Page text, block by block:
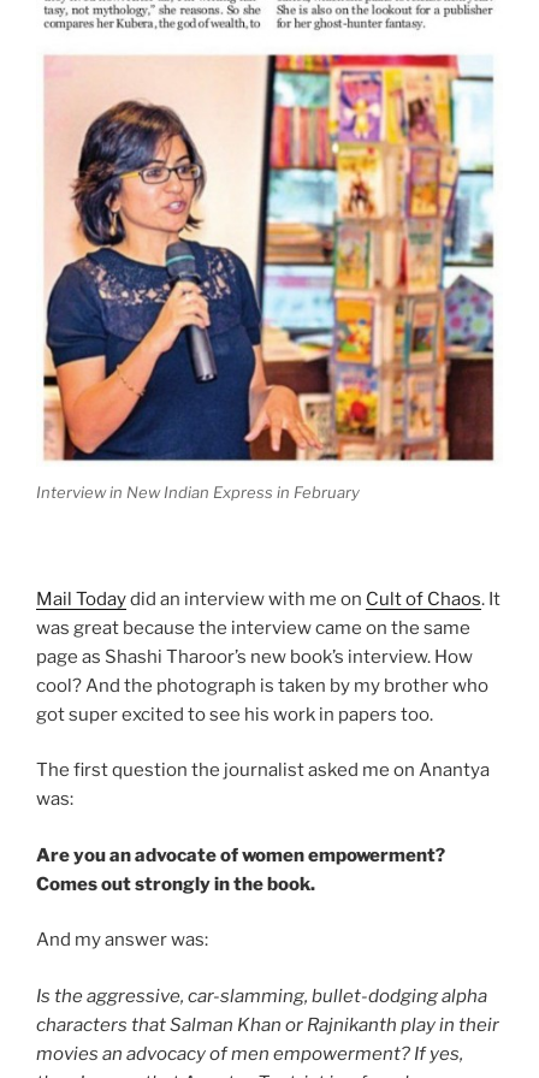
Interview in New Indian Express in February
Mail Todaydid an interview with me on Cult of Chaos. It
was great because the interview came on the same
page as Shashi Tharoor’s new book’s interview. How
cool? And the photograph is taken by my brother who
got super excited to see his work in papers too.
The first question the journalist asked me on Anantya
was:
Are you an advocate of women empowerment?
Comes out strongly in the book.
And my answer was:
Is the aggressive, car-slamming, bullet-dodging alpha
characters that Salman Khan or Rajnikanth play in their
movies an advocacy of men empowerment? If yes,